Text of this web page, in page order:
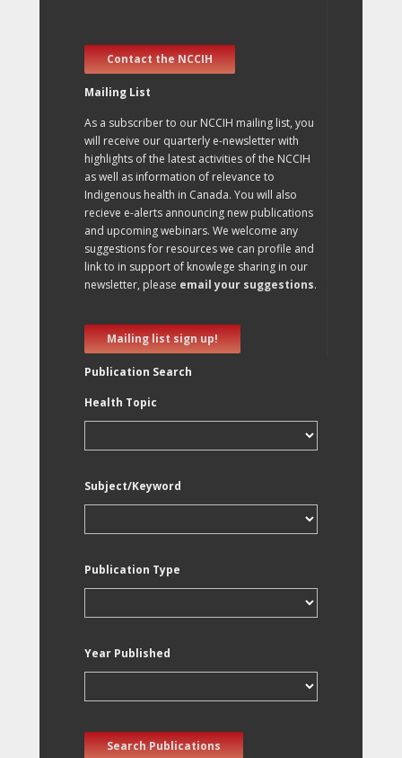
Contact the NCCIH
Mailing List
As a subscriber to our NCCIH mailing list, you
will receive our quarterly e-newsletter with
highlights of the latest activities of the NCCIH
as well as information of relevance to
Indigenous health in Canada. You will also
recieve e-alerts announcing new publications
and upcoming webinars. We welcome any
suggestions for resources we can profile and
link to in support of knowlege sharing in our
newsletter, please email your suggestions.
Mailing list sign up!
Publication Search
Health Topic
Subject/Keyword
Publication Type
Year Published
Search Publications